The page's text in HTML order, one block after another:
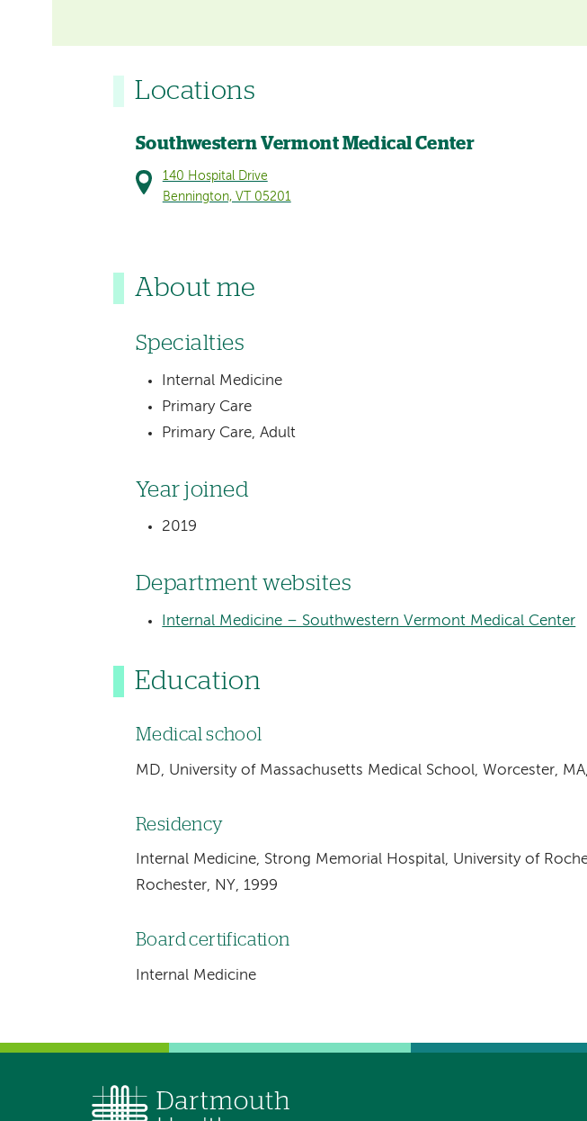
Locations
Southwestern Vermont Medical Center
140 Hospital Drive
Bennington, VT 05201
About me
Specialties
Internal Medicine
Primary Care
Primary Care, Adult
Year joined
2019
Department websites
Internal Medicine – Southwestern Vermont Medical Center
Education
Medical school
MD, University of Massachusetts Medical School, Worcester,
Residency
Internal Medicine, Strong Memorial Hospital, University of
Rochester, NY, 1999
Board certification
Internal Medicine